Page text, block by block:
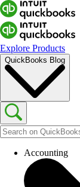
Explore Products
QuickBooks Blog
Accounting